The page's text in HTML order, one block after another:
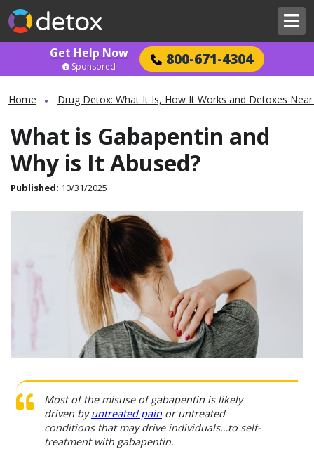
Get Help Now 800-671-4304
Sponsored
Home Drug Detox: What It Is, How It Works and Detoxes
What is Gabapentin and
Why is It Abused?
Published: 10/31/2025
Most of the misuse of gabapentin is likely
driven byuntreated pain or untreated
conditions that may drive individuals…to self-
treatment with gabapentin.